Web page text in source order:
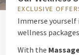
EXCLUSIVE
Immerse
wellness
With the